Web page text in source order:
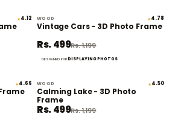
58% off
★4.12 58% off
WOOD ★4.78
Vintage Cars - 3D Photo Frame
Rs. 499Rs. 1,199
DESIGNED FORDISPLAYING PHOTOS
58% off
★4.66 58% off
WOOD ★4.50
Calming Lake - 3D Photo
Frame
Rs. 499Rs. 1,199